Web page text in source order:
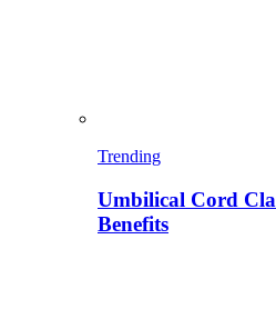
Trending
Umbilical Cord
Benefits